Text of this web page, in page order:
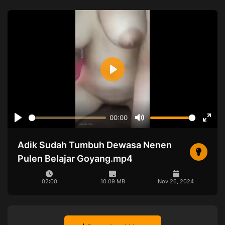
00:00
Mute
Play
Adik Sudah Tumbuh Dewasa Nenen
Pulen Belajar Goyang.mp4
02:00 10.09 MB Nov 26, 2024